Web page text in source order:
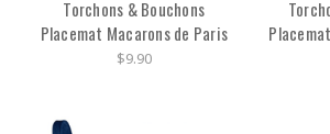
Torchons & Bouchons
Placemat Macarons de Paris
$9.90